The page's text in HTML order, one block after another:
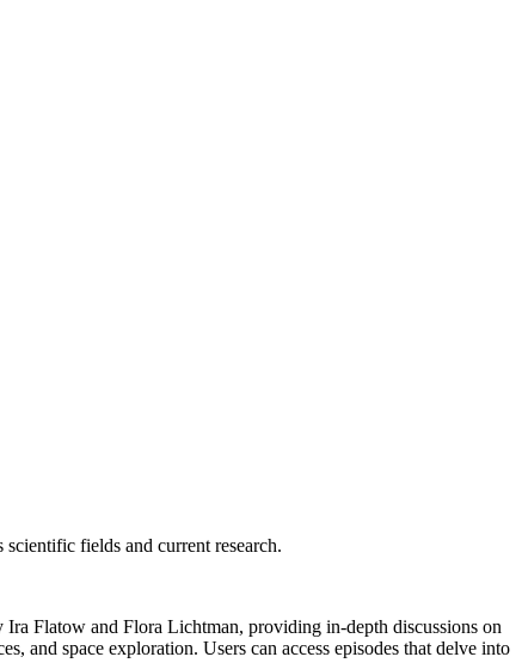
fields and current research.
Ira Flatow and Flora Lichtman, providing in-depth discussions on
and space exploration. Users can access episodes that delve into